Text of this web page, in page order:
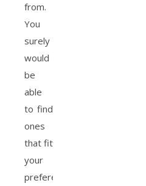
from.
You
surely
would
be
able
to find
ones
that fit
your
preference.